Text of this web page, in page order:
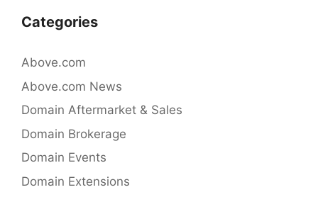
o
o
k
Categories
Above.com
Above.com News
Domain Aftermarket & Sales
Domain Brokerage
Domain Events
Domain Extensions